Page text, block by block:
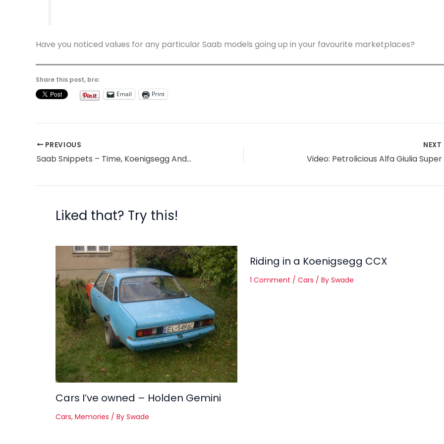
Have you noticed values for any particular Saab models going up in your favourite marketplaces?
Share this post, bro:
Email
Print
PREVIOUS
Saab Snippets – Time, Koenigsegg And Double Dipping
NEXT
Video: Petrolicious Alfa Giulia Super
Liked that? Try this!
Cars I’ve owned – Holden Gemini
Cars, Memories / By Swade
Riding in a Koenigsegg CCX
1 Comment / Cars / By Swade